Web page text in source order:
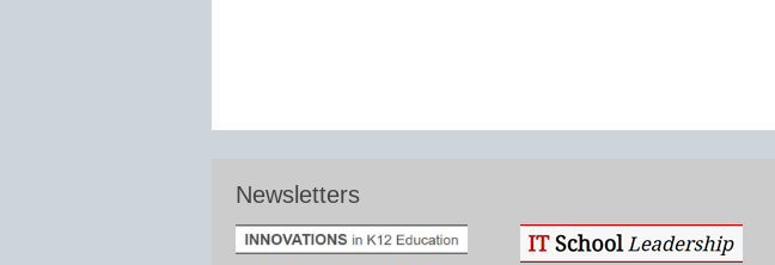
Newsletters